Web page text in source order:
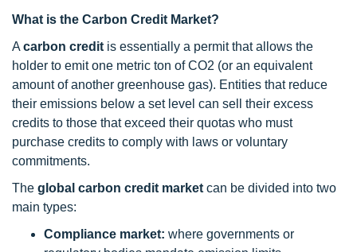
What is the Carbon Credit Market?
A carbon credit is essentially a permit that allows the
holder to emit one metric ton of CO2 (or an equivalent
amount of another greenhouse gas). Entities that reduce
their emissions below a set level can sell their excess
credits to those that exceed their quotas who must
purchase credits to comply with laws or voluntary
commitments.
The global carbon credit market can be divided into two
main types:
Compliance market: where governments or